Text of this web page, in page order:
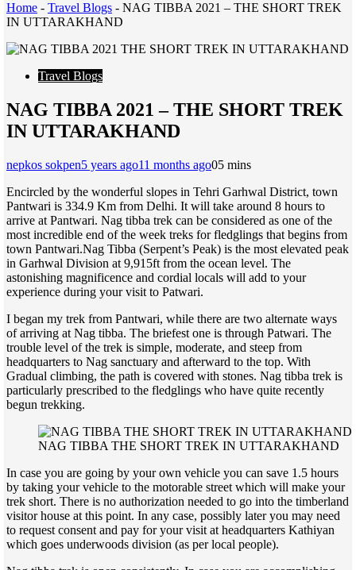
Home - Travel Blogs - NAG TIBBA 2021 – THE SHORT TREK
IN UTTARAKHAND
Travel Blogs
NAG TIBBA 2021 – THE SHORT TREK
IN UTTARAKHAND
nepkos sokpen5 years ago11 months ago05 mins
Encircled by the wonderful slopes in Tehri Garhwal District, town
Pantwari is 334.9 Km from Delhi. It will take around 8 hours to
arrive at Pantwari. Nag tibba trek can be considered as one of the
most incredible end of the week treks for fledglings that begins from
town Pantwari.Nag Tibba (Serpent’s Peak) is the most elevated peak
in Garhwal Division at 9,915ft from the ocean level. The
astonishing magnificence and cordial locals will add to your
experience during your visit to Patwari.
I began my trek from Pantwari, while there are two alternate ways
of arriving at Nag tibba. The briefest one is through Patwari. The
trouble level of the trek is simple, moderate, and steep from
headquarters to Nag sanctuary and afterward to the top. With
Gradual climbing, the path is covered with stones. Nag tibba trek is
particularly prescribed to the fledglings who have quite recently
begun trekking.
NAG TIBBA THE SHORT TREK IN UTTARAKHAND
In case you are going by your own vehicle you can save 1.5 hours
by taking your vehicle to the motorable street which will make your
trek short. There is no authorization needed to go into the timberland
visitor house at this point. In any case, possibly later you may need
to request consent and pay for your visit at headquarters Kathiyan
which goes underwoods division (as per local people).